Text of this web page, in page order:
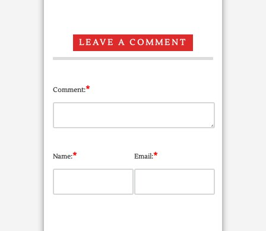
LEAVE A COMMENT
Comment:*
Name:* Email:*